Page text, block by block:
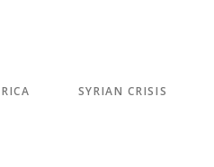
SYRIAN CRISIS